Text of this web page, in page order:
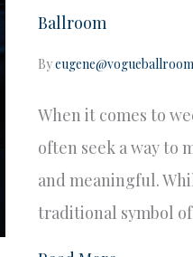
Ballroom
By
When it comes to
often seek a way to
and meaningful.
traditional symbol